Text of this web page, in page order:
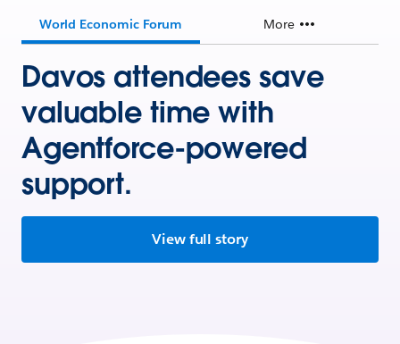
World Economic Forum More
Davos attendees save
valuable time with
Agentforce-powered
support.
View full story